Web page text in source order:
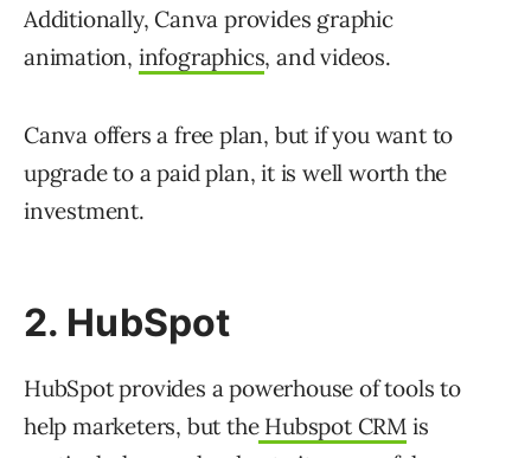
Additionally, Canva provides graphic
animation, infographics, and videos.
Canva offers a free plan, but if you want to
upgrade to a paid plan, it is well worth the
investment.
2. HubSpot
HubSpot provides a powerhouse of tools to
help marketers, but theHubspot CRM is